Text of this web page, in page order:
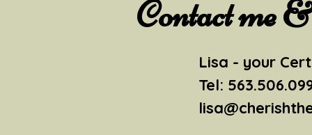
Contact me
Lisa - your
Tel: